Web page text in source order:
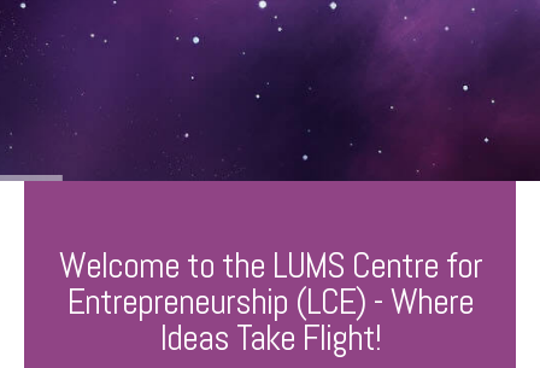
Welcome to the LUMS Centre for
Entrepreneurship (LCE) - Where
Ideas Take Flight!